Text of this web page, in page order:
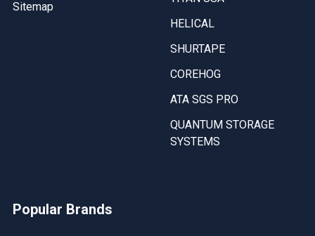
Sitemap
HELICAL
SHURTAPE
COREHOG
ATA SGS PRO
QUANTUM STORAGE
SYSTEMS
Popular Brands